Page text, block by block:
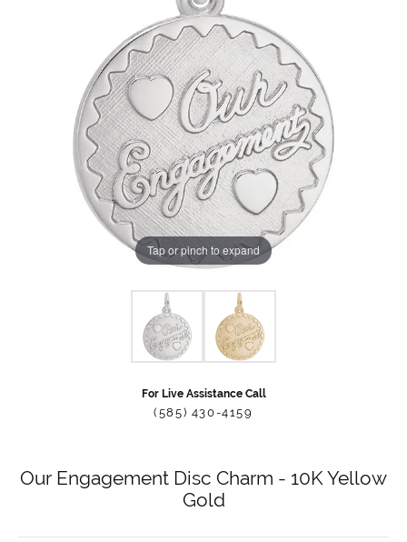
Tap or pinch to expand
For Live Assistance Call
(585) 430-4159
Our Engagement Disc Charm - 10K Yellow
Gold